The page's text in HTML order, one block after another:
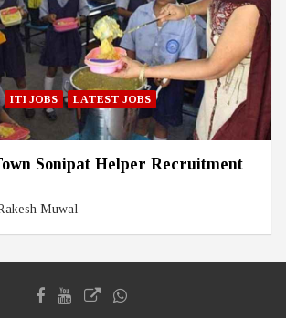
ITI JOBS
LATEST JOBS
Sonipat Helper Recruitment
Muwal